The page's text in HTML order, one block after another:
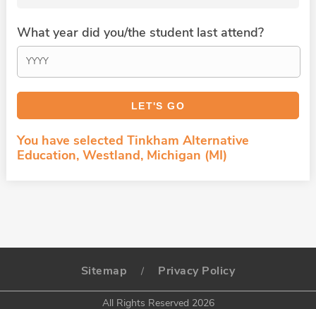
What year did you/the student last attend?
You have selected Tinkham Alternative
Education, Westland, Michigan (MI)
Sitemap / Privacy Policy
All Rights Reserved 2026